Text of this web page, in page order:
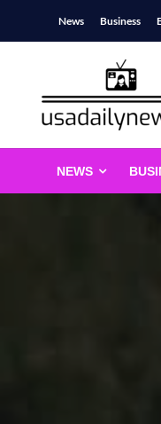
News Business
NEWS